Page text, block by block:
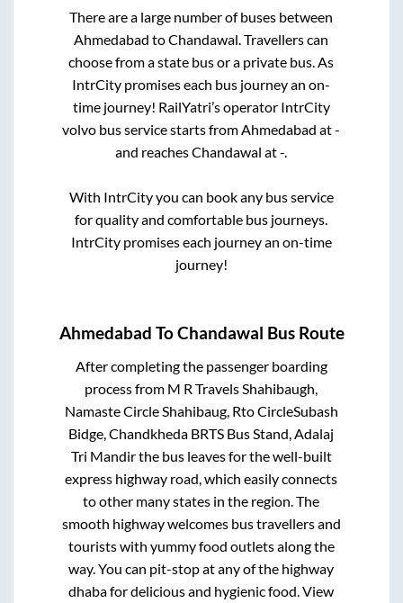
There are a large number of buses between
Ahmedabad toChandawal. Travellers can
choose from a state bus or a private bus. As
IntrCity promises each bus journey an on-
time journey! RailYatri’s operator IntrCity
volvo bus service starts fromAhmedabad at-
and reachesChandawal at-.
With IntrCity you can book any bus service
for quality and comfortable bus journeys.
IntrCity promises each journey an on-time
journey!
Ahmedabad ToChandawal Bus Route
After completing the passenger boarding
process from M R Travels Shahibaugh,
Namaste Circle Shahibaug, Rto CircleSubash
Bidge, Chandkheda BRTS Bus Stand, Adalaj
Tri Mandirthe bus leaves for the well-built
express highway road, which easily connects
to other many states in the region. The
smooth highway welcomes bus travellers and
tourists with yummy food outlets along the
way. You can pit-stop at any of the highway
dhaba for delicious and hygienic food. View